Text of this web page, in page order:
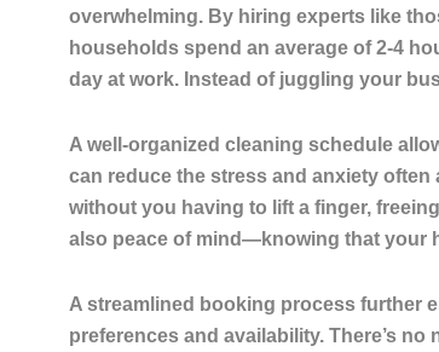
overwhelming. By hiring experts like
households spend an average of 2-4
day at work. Instead of juggling your
A well-organized cleaning schedule
can reduce the stress and anxiety
without you having to lift a finger,
also peace of mind—knowing that your
A streamlined booking process further
preferences and availability. There’s